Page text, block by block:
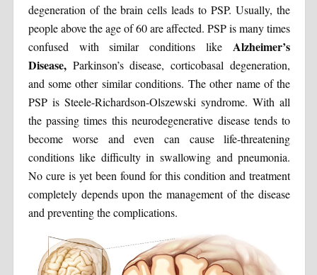
degeneration of the brain cells leads to PSP. Usually, the
people above the age of 60 are affected. PSP is many times
confused with similar conditions likeAlzheimer’s
Disease,Parkinson’s disease, corticobasal degeneration,
and some other similar conditions. The other name of the
PSP is Steele-Richardson-Olszewski syndrome. With all
the passing times this neurodegenerative disease tends to
become worse and even can cause life-threatening
conditions like difficulty in swallowing and pneumonia.
No cure is yet been found for this condition and treatment
completely depends upon the management of the disease
and preventing the complications.